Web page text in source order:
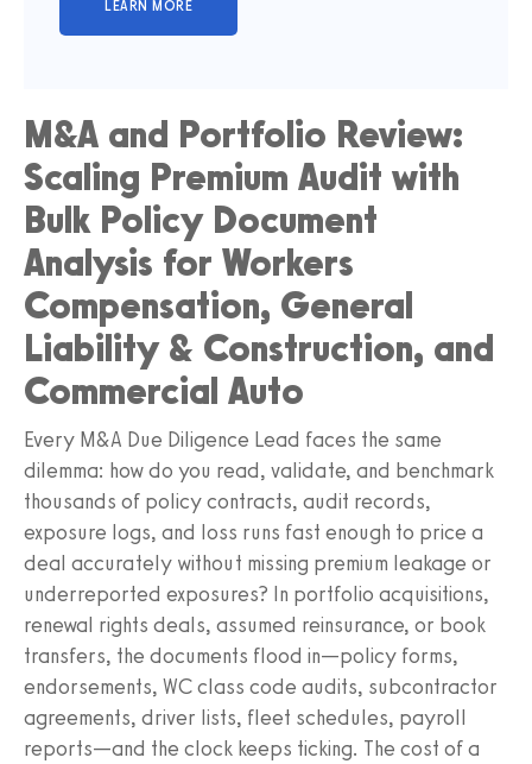
M&A and Portfolio Review:
Scaling Premium Audit with
Bulk Policy Document
Analysis for Workers
Compensation, General
Liability & Construction, and
Commercial Auto
Every M&A Due Diligence Lead faces the same
dilemma: how do you read, validate, and benchmark
thousands of policy contracts, audit records,
exposure logs, and loss runs fast enough to price a
deal accurately without missing premium leakage or
underreported exposures? In portfolio acquisitions,
renewal rights deals, assumed reinsurance, or book
transfers, the documents flood in—policy forms,
endorsements, WC class code audits, subcontractor
agreements, driver lists, fleet schedules, payroll
reports—and the clock keeps ticking. The cost of a